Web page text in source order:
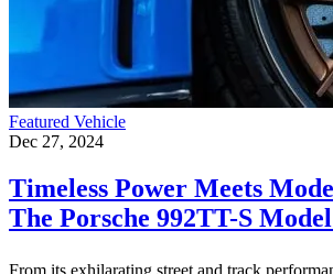
Featured Vehicle
Dec 27, 2024
Timeless Power Meets
The Porsche 992TT-S
From its exhilarating street and track